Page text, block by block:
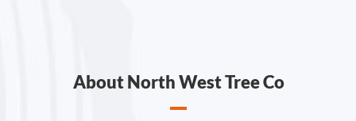
About North West Tree Co